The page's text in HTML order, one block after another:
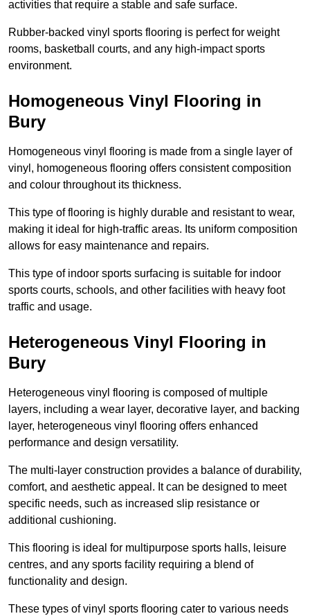
activities that require a stable and safe surface.
Rubber-backed vinyl sports flooring is perfect for weight
rooms, basketball courts, and any high-impact sports
environment.
Homogeneous Vinyl Flooring in
Bury
Homogeneous vinyl flooring is made from a single layer of
vinyl, homogeneous flooring offers consistent composition
and colour throughout its thickness.
This type of flooring is highly durable and resistant to wear,
making it ideal for high-traffic areas. Its uniform composition
allows for easy maintenance and repairs.
This type of indoor sports surfacing is suitable for indoor
sports courts, schools, and other facilities with heavy foot
traffic and usage.
Heterogeneous Vinyl Flooring in
Bury
Heterogeneous vinyl flooring is composed of multiple
layers, including a wear layer, decorative layer, and backing
layer, heterogeneous vinyl flooring offers enhanced
performance and design versatility.
The multi-layer construction provides a balance of durability,
comfort, and aesthetic appeal. It can be designed to meet
specific needs, such as increased slip resistance or
additional cushioning.
This flooring is ideal for multipurpose sports halls, leisure
centres, and any sports facility requiring a blend of
functionality and design.
These types of vinyl sports flooring cater to various needs